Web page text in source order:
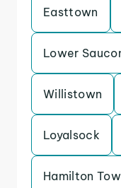
Easttown
Lower
Willistown
Loyalsock
Hamilton